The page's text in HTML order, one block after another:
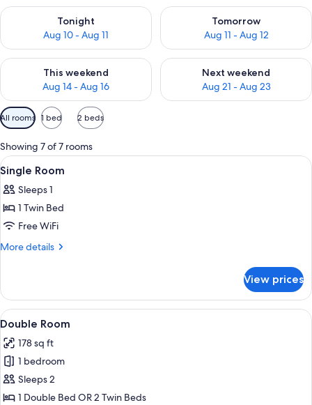
Tonight
Aug 10 - Aug 11
Check availability for tonight Aug 10 - Aug 11
Tomorrow
Aug 11 - Aug 12
Check availability for
This weekend
Aug 14 - Aug 16
Check availability for this weekend Aug 14 - Aug 16
Next weekend
Aug 21 - Aug 23
Check availability for next
Available
filters
for
rooms
All rooms 1 bed 2 beds
Showing 7 of 7 rooms
View
all
photos
for
Single
Room
In-room safe, desk, laptop
2
Single Room
Sleeps 1
1 Twin Bed
Free WiFi
More details
More
Room
View prices
View
all
photos
for
Double
Room
A modern hotel room with a bed,
7
Double Room
178 sq ft
1 bedroom
Sleeps 2
1 Double Bed OR 2 Twin Beds